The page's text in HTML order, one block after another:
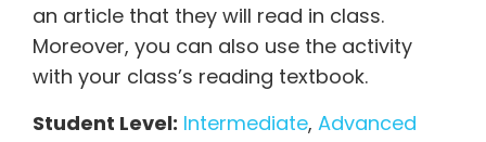
an article that they will read in class.
Moreover, you can also use the activity
with your class’s reading textbook.
Student Level: Intermediate, Advanced